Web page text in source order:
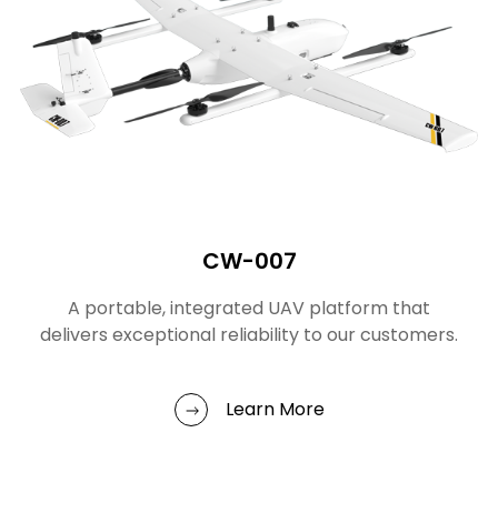
CW-007
A portable, integrated UAV platform that
delivers exceptional reliability to our customers.
Learn More